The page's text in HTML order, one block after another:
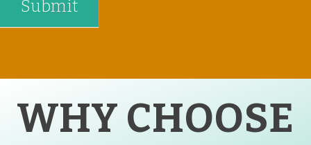
WHY CHOOSE